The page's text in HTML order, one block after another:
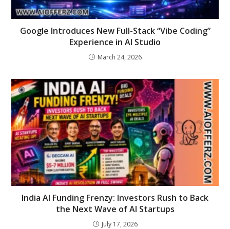
Google Introduces New Full-Stack “Vibe Coding”
Experience in AI Studio
March 24, 2026
India AI Funding Frenzy: Investors Rush to Back
the Next Wave of AI Startups
July 17, 2026